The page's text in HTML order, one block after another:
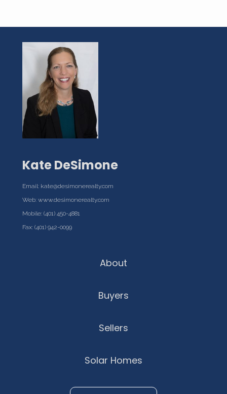
Kate DeSimone
Email: kate@desimonerealty.com
Web: www.desimonerealty.com
Mobile: (401) 450-4881
Fax: (401) 942-0099
About
Buyers
Sellers
Solar Homes